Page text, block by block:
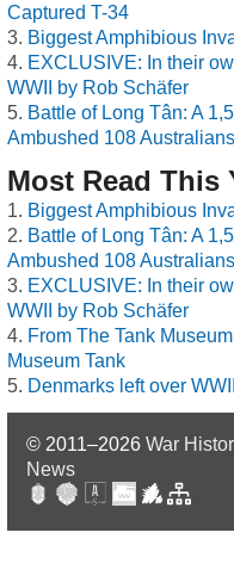
Captured T-34
Biggest Amphibious
EXCLUSIVE: In their
WWII by Rob Schäfer
Battle of Long Tân: A
Ambushed 108
Most Read This
Biggest Amphibious
Battle of Long Tân: A
Ambushed 108
EXCLUSIVE: In their
WWII by Rob Schäfer
From The Tank
Museum Tank
Denmarks left over
© 2011–2026 War
News